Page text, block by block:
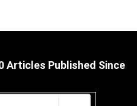
Articles Published Since